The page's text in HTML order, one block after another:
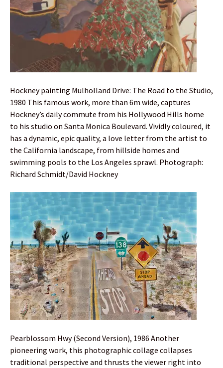
Hockney painting Mulholland Drive: The Road to the Studio,
1980 This famous work, more than 6m wide, captures
Hockney’s daily commute from his Hollywood Hills home
to his studio on Santa Monica Boulevard. Vividly coloured, it
has a dynamic, epic quality, a love letter from the artist to
the California landscape, from hillside homes and
swimming pools to the Los Angeles sprawl. Photograph:
Richard Schmidt/David Hockney
Pearblossom Hwy (Second Version), 1986 Another
pioneering work, this photographic collage collapses
traditional perspective and thrusts the viewer right into